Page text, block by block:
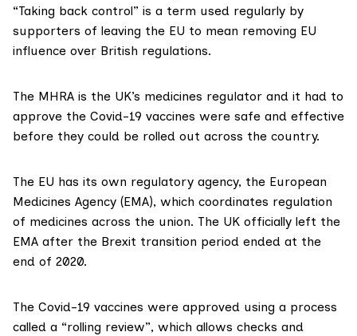
“Taking back control” is a term used regularly by
supporters of leaving the EU to mean removing EU
influence over British regulations.
The MHRA is the UK’s medicines regulator and it had to
approve the Covid-19 vaccines were safe and effective
before they could be rolled out across the country.
The EU has its own regulatory agency, the European
Medicines Agency (EMA), which coordinates regulation
of medicines across the union. The UK officially left the
EMA after the Brexit transition period ended at the
end of 2020.
The Covid-19 vaccines were approved using a process
called a “rolling review”, which allows checks and